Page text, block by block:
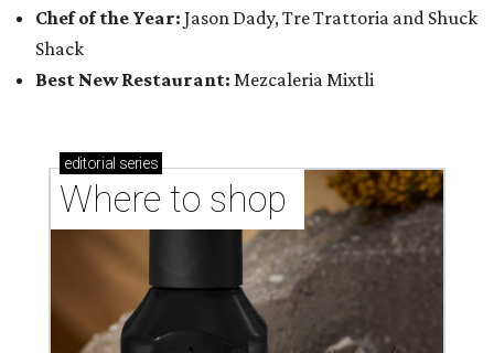
Chef of the Year: Jason Dady, Tre Trattoria and Shuck
Shack
Best New Restaurant: Mezcaleria Mixtli
editorial series
Where to shop